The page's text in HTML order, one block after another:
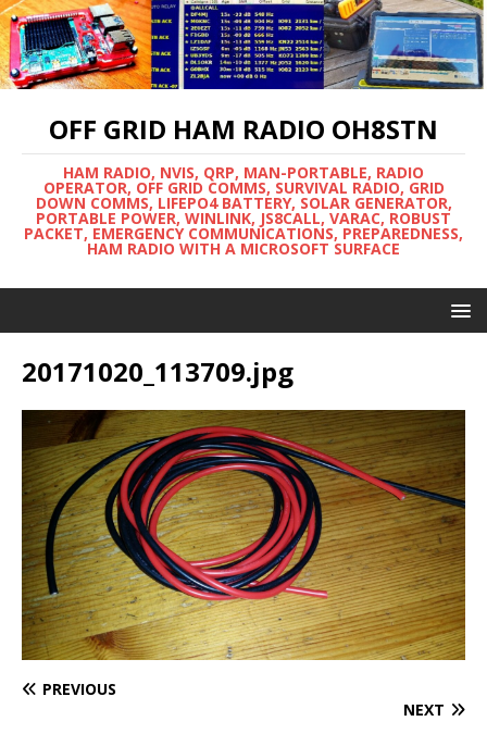
OFF GRID HAM RADIO OH8STN
HAM RADIO, NVIS, QRP, MAN-PORTABLE, RADIO
OPERATOR, OFF GRID COMMS, SURVIVAL RADIO, GRID
DOWN COMMS, LIFEPO4 BATTERY, SOLAR GENERATOR,
PORTABLE POWER, WINLINK, JS8CALL, VARAC, ROBUST
PACKET, EMERGENCY COMMUNICATIONS, PREPAREDNESS,
HAM RADIO WITH A MICROSOFT SURFACE
20171020_113709.jpg
PREVIOUS
NEXT